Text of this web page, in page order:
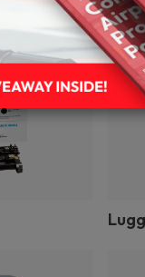
Supplies